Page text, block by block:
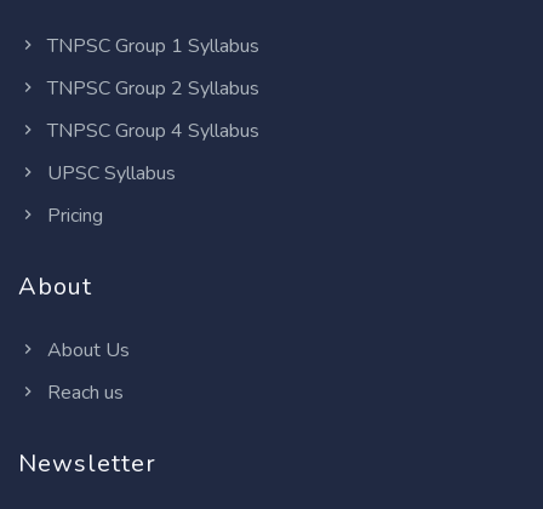
TNPSC Group 1 Syllabus
TNPSC Group 2 Syllabus
TNPSC Group 4 Syllabus
UPSC Syllabus
Pricing
About
About Us
Reach us
Newsletter